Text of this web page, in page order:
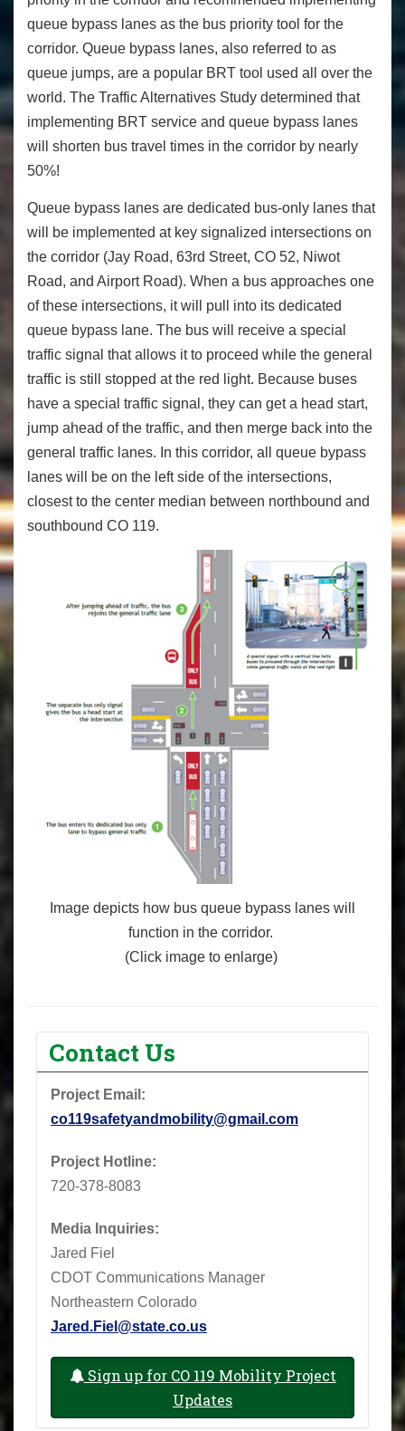
queue bypass lanes as the bus priority tool for the
corridor. Queue bypass lanes, also referred to as
queue jumps, are a popular BRT tool used all over the
world. The Traffic Alternatives Study determined that
implementing BRT service and queue bypass lanes
will shorten bus travel times in the corridor by nearly
50%!
Queue bypass lanes are dedicated bus-only lanes that
will be implemented at key signalized intersections on
the corridor (Jay Road, 63rd Street, CO 52, Niwot
Road, and Airport Road). When a bus approaches one
of these intersections, it will pull into its dedicated
queue bypass lane. The bus will receive a special
traffic signal that allows it to proceed while the general
traffic is still stopped at the red light. Because buses
have a special traffic signal, they can get a head start,
jump ahead of the traffic, and then merge back into the
general traffic lanes. In this corridor, all queue bypass
lanes will be on the left side of the intersections,
closest to the center median between northbound and
southbound CO 119.
Image depicts how bus queue bypass lanes will
function in the corridor.
(Click image to enlarge)
Contact Us
Project Email:
co119safetyandmobility@gmail.com
Project Hotline:
720-378-8083
Media Inquiries:
Jared Fiel
CDOT Communications Manager
Northeastern Colorado
Jared.Fiel@state.co.us
Sign up for CO 119 Mobility Project
Updates